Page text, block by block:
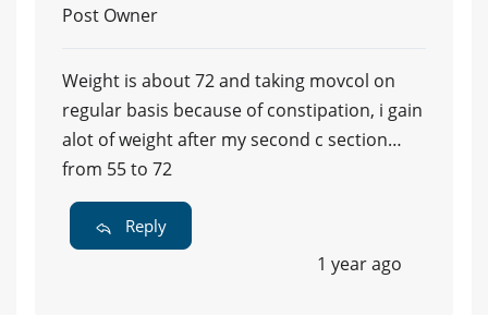
Post Owner
Weight is about 72 and taking movcol on
regular basis because of constipation, i gain
alot of weight after my second c section…
from 55 to 72
Reply
1 year ago